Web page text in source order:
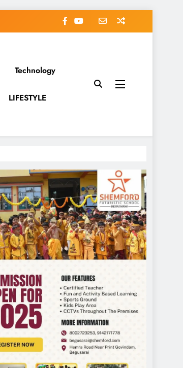
Technology
LIFESTYLE